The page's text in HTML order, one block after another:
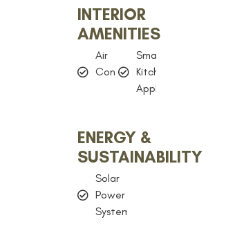
INTERIOR
AMENITIES
Air
Conditioning
Smart
Kitchen
Appliances
ENERGY &
SUSTAINABILITY
Solar
Power
System